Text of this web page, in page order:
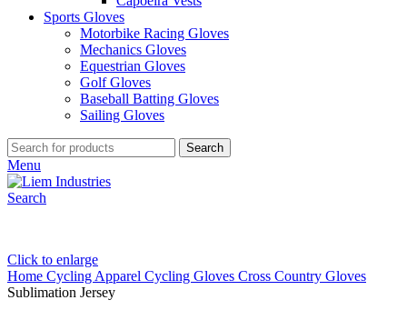
Sports Gloves
Motorbike Racing Gloves
Mechanics Gloves
Equestrian Gloves
Golf Gloves
Baseball Batting Gloves
Sailing Gloves
Search
Menu
Search
Click to enlarge
Home Cycling Apparel Cycling Gloves Cross Country Gloves
Sublimation Jersey